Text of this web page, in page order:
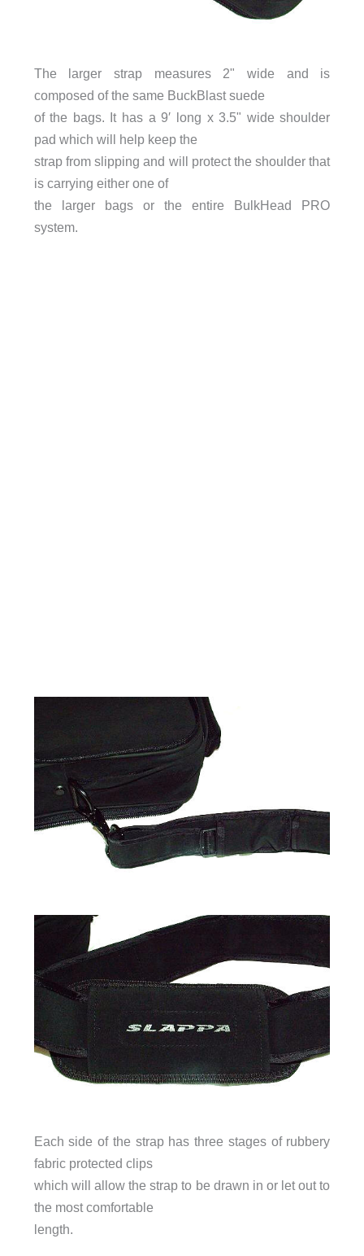
The larger strap measures 2" wide and is
composed of the same BuckBlast suede
of the bags. It has a 9′ long x 3.5" wide shoulder
pad which will help keep the
strap from slipping and will protect the shoulder that
is carrying either one of
the larger bags or the entire BulkHead PRO
system.
Each side of the strap has three stages of rubbery
fabric protected clips
which will allow the strap to be drawn in or let out to
the most comfortable
length.